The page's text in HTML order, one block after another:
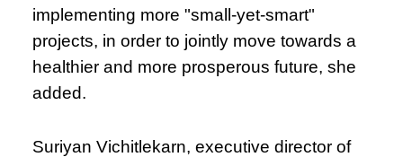
implementing more "small-yet-smart"
projects, in order to jointly move towards a
healthier and more prosperous future, she
added.
Suriyan Vichitlekarn, executive director of